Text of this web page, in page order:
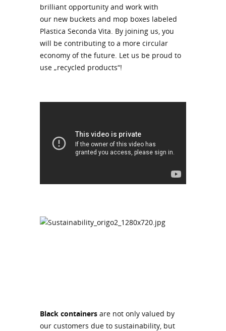
brilliant opportunity and work with
our new buckets and mop boxes labeled
Plastica Seconda Vita. By joining us, you
will be contributing to a more circular
economy of the future. Let us be proud to
use „recycled products“!
Black containers are not only valued by
our customers due to sustainability, but